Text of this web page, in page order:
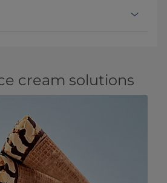
cream solutions